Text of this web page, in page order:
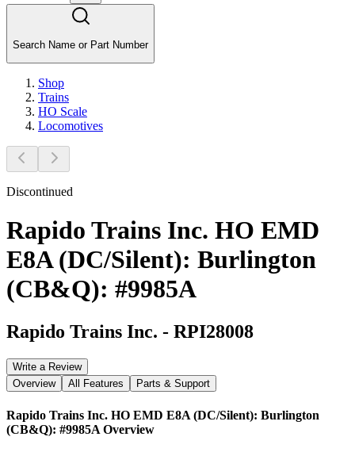
Search Name or Part Number
Shop
Trains
HO Scale
Locomotives
Discontinued
Rapido Trains Inc. HO EMD
E8A (DC/Silent): Burlington
(CB&Q): #9985A
Rapido Trains Inc. - RPI28008
Write a Review
Overview
All Features Parts & Support
Rapido Trains Inc. HO EMD E8A (DC/Silent): Burlington
(CB&Q): #9985A Overview